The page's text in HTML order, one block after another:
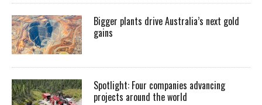
Bigger plants drive Australia’s next gold
gains
Spotlight: Four companies advancing
projects around the world